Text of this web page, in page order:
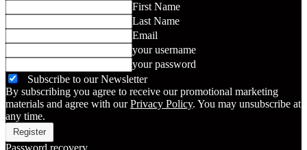
First Name
Last Name
Email
your username
your password
Subscribe to our Newsletter
By subscribing you agree to receive our promotional marketing
materials and agree with ourPrivacy Policy. You may unsubscribe at
any time.
Password recovery